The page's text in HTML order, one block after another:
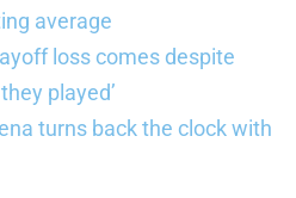
average
loss comes despite
played’
turns back the clock with